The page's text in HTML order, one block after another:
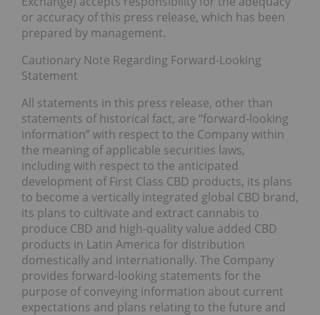
or accuracy of this press release, which has been
prepared by management.
Cautionary Note Regarding Forward-Looking
Statement
All statements in this press release, other than
statements of historical fact, are “forward-looking
information” with respect to the Company within
the meaning of applicable securities laws,
including with respect to the anticipated
development of First Class CBD products, its plans
to become a vertically integrated global CBD brand,
its plans to cultivate and extract cannabis to
produce CBD and high-quality value added CBD
products in Latin America for distribution
domestically and internationally. The Company
provides forward-looking statements for the
purpose of conveying information about current
expectations and plans relating to the future and